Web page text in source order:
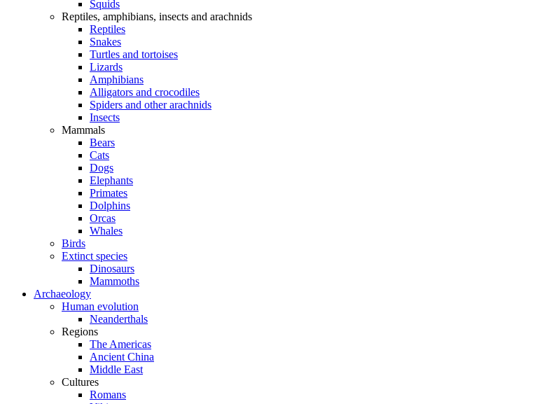
Squids
Reptiles, amphibians, insects and arachnids
Reptiles
Snakes
Turtles and tortoises
Lizards
Amphibians
Alligators and crocodiles
Spiders and other arachnids
Insects
Mammals
Bears
Cats
Dogs
Elephants
Primates
Dolphins
Orcas
Whales
Birds
Extinct species
Dinosaurs
Mammoths
Archaeology
Human evolution
Neanderthals
Regions
The Americas
Ancient China
Middle East
Cultures
Romans